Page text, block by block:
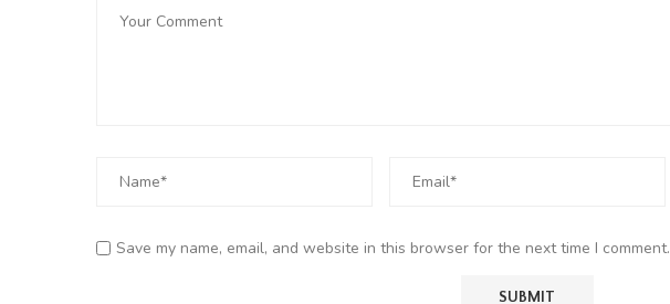
Save my name, email, and website in this browser for the next time I comment.